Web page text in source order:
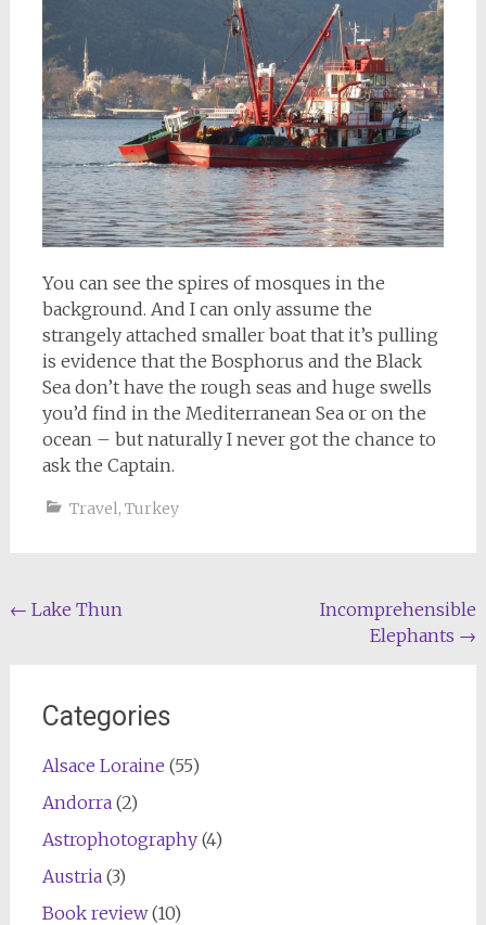
You can see the spires of mosques in the
background. And I can only assume the
strangely attached smaller boat that it’s pulling
is evidence that the Bosphorus and the Black
Sea don’t have the rough seas and huge swells
you’d find in the Mediterranean Sea or on the
ocean – but naturally I never got the chance to
ask the Captain.
Travel, Turkey
Post
← Lake Thun
Incomprehensible
Elephants →
Categories
Alsace Loraine (55)
Andorra(2)
Astrophotography(4)
Austria(3)
Book review(10)